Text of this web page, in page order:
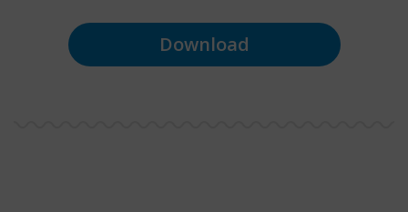
Download